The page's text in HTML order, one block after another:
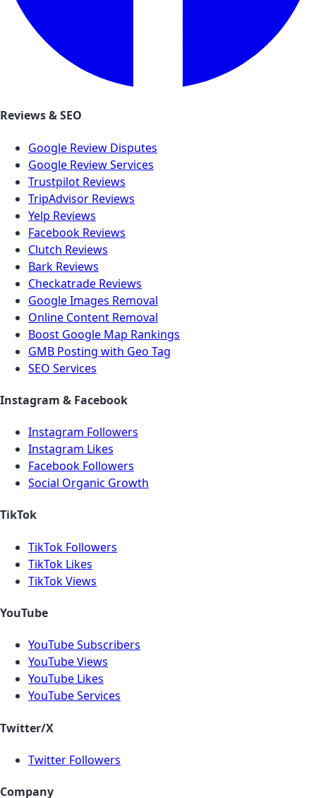
Reviews & SEO
Google Review Disputes
Google Review Services
Trustpilot Reviews
TripAdvisor Reviews
Yelp Reviews
Facebook Reviews
Clutch Reviews
Bark Reviews
Checkatrade Reviews
Google Images Removal
Online Content Removal
Boost Google Map Rankings
GMB Posting with Geo Tag
SEO Services
Instagram & Facebook
Instagram Followers
Instagram Likes
Facebook Followers
Social Organic Growth
TikTok
TikTok Followers
TikTok Likes
TikTok Views
YouTube
YouTube Subscribers
YouTube Views
YouTube Likes
YouTube Services
Twitter/X
Twitter Followers
Company